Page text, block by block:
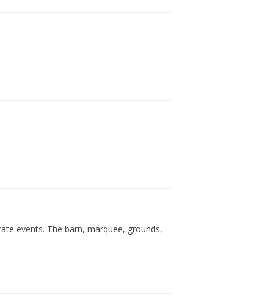
events. The barn, marquee, grounds,